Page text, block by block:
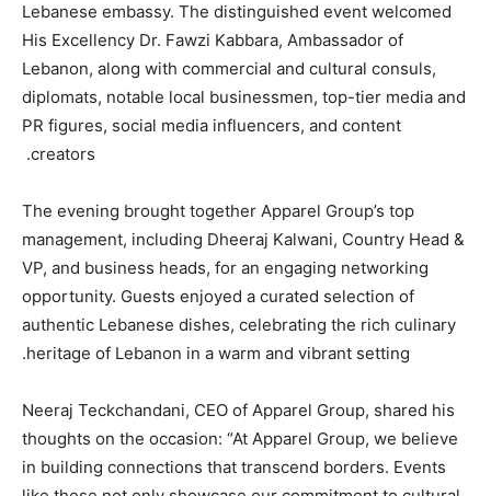
Lebanese embassy. The distinguished event welcomed
His Excellency Dr. Fawzi Kabbara, Ambassador of
Lebanon, along with commercial and cultural consuls,
diplomats, notable local businessmen, top-tier media and
PR figures, social media influencers, and content
creators.
The evening brought together Apparel Group’s top
management, including Dheeraj Kalwani, Country Head &
VP, and business heads, for an engaging networking
opportunity. Guests enjoyed a curated selection of
authentic Lebanese dishes, celebrating the rich culinary
heritage of Lebanon in a warm and vibrant setting.
Neeraj Teckchandani, CEO of Apparel Group, shared his
thoughts on the occasion: “At Apparel Group, we believe
in building connections that transcend borders. Events